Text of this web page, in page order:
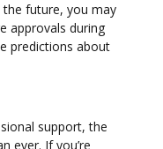
future, you may
approvals during
predictions about
support, the
ever. If you’re